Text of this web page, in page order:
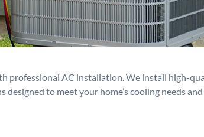
professional AC installation. We install high-
to meet your home’s cooling needs and